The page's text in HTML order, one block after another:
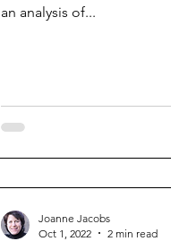
an analysis of...
Joanne Jacobs
Oct 1, 2022
2 min read